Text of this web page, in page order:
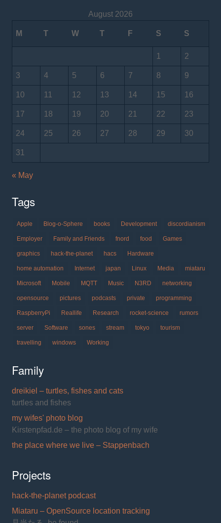
August 2026
M T W T F S S
1 2
3 4 5 6 7 8 9
10 11 12 13 14 15 16
17 18 19 20 21 22 23
24 25 26 27 28 29 30
31
« May
Tags
Apple Blog-o-Sphere books Development discordianism
Employer Family and Friends fnord food Games
graphics hack-the-planet hacs Hardware
home automation Internet japan Linux Media miataru
Microsoft Mobile MQTT Music N3RD networking
opensource pictures podcasts private programming
RaspberryPi Reallife Research rocket-science rumors
server Software sones stream tokyo tourism
travelling windows Working
Family
dreikiel – turtles, fishes and cats
turtles and fishes
my wifes' photo blog
Kirstenpfad.de – the photo blog of my wife
the place where we live – Stappenbach
Projects
hack-the-planet podcast
Miataru – OpenSource location tracking